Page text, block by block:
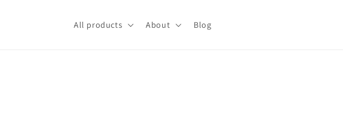
All products About Blog